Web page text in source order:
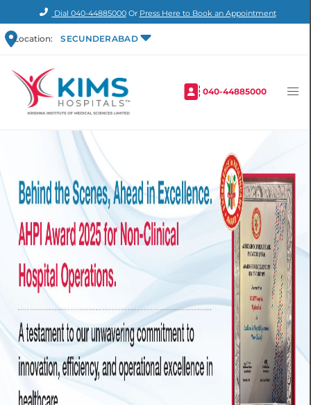
Dial 040-44885000Or Press Here to Book an Appointment
Location: SECUNDERABAD
040-44885000